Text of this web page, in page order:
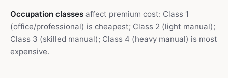
Occupation classes affect premium cost: Class 1
(office/professional) is cheapest; Class 2 (light manual);
Class 3 (skilled manual); Class 4 (heavy manual) is most
expensive.